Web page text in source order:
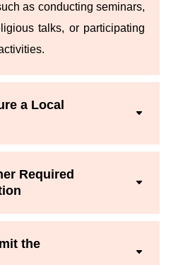
as conducting seminars,
talks, or participating
a Local
Required
the